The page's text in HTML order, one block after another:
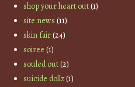
shop your heart out(1)
site news (11)
skin fair(24)
soiree (1)
souled out(2)
suicide dollz(1)